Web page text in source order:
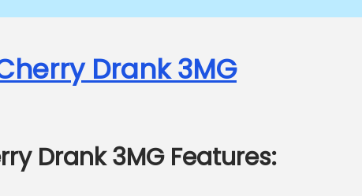
Drank 3MG
Drank 3MG Features: